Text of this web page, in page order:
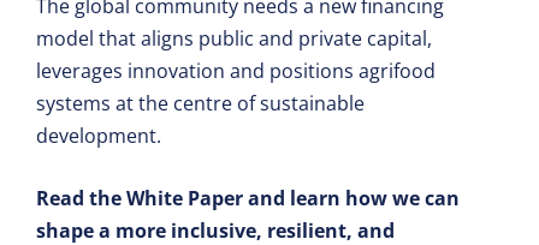
The global community needs a new financing
model that aligns public and private capital,
leverages innovation and positions agrifood
systems at the centre of sustainable
development.
Read the White Paper and learn how we can
shape a more inclusive, resilient, and